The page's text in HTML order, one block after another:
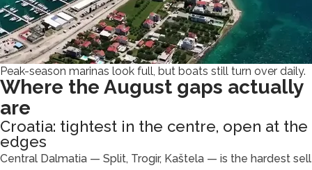
Peak-season marinas look full, but boats still turn over daily.
Where the August gaps actually
are
Croatia: tightest in the centre, open at the
edges
Central Dalmatia — Split, Trogir, Kaštela — is the hardest sell